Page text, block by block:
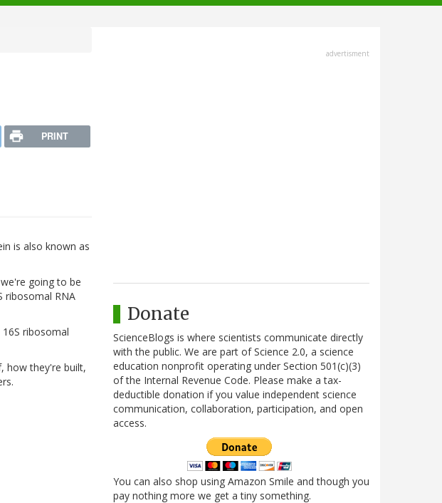
PRINT
is also known as
going to be
ribosomal RNA
ribosomal
how they're built,
advertisment
Donate
ScienceBlogs is where scientists communicate directly
with the public. We are part of Science 2.0, a science
education nonprofit operating under Section 501(c)(3)
of the Internal Revenue Code. Please make a tax-
deductible donation if you value independent science
communication, collaboration, participation, and open
access.
You can also shop using Amazon Smile and though you
pay nothing more we get a tiny something.